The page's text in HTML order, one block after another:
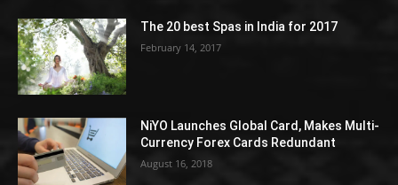
The 20 best Spas in India for 2017
February 14, 2017
NiYO Launches Global Card, Makes Multi-
Currency Forex Cards Redundant
August 16, 2018